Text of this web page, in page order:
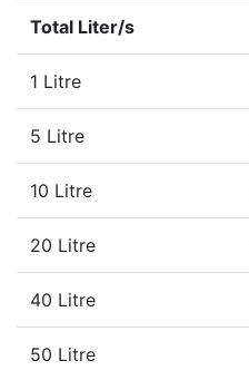
Total Liter/s
1 Litre
5 Litre
10 Litre
20 Litre
40 Litre
50 Litre